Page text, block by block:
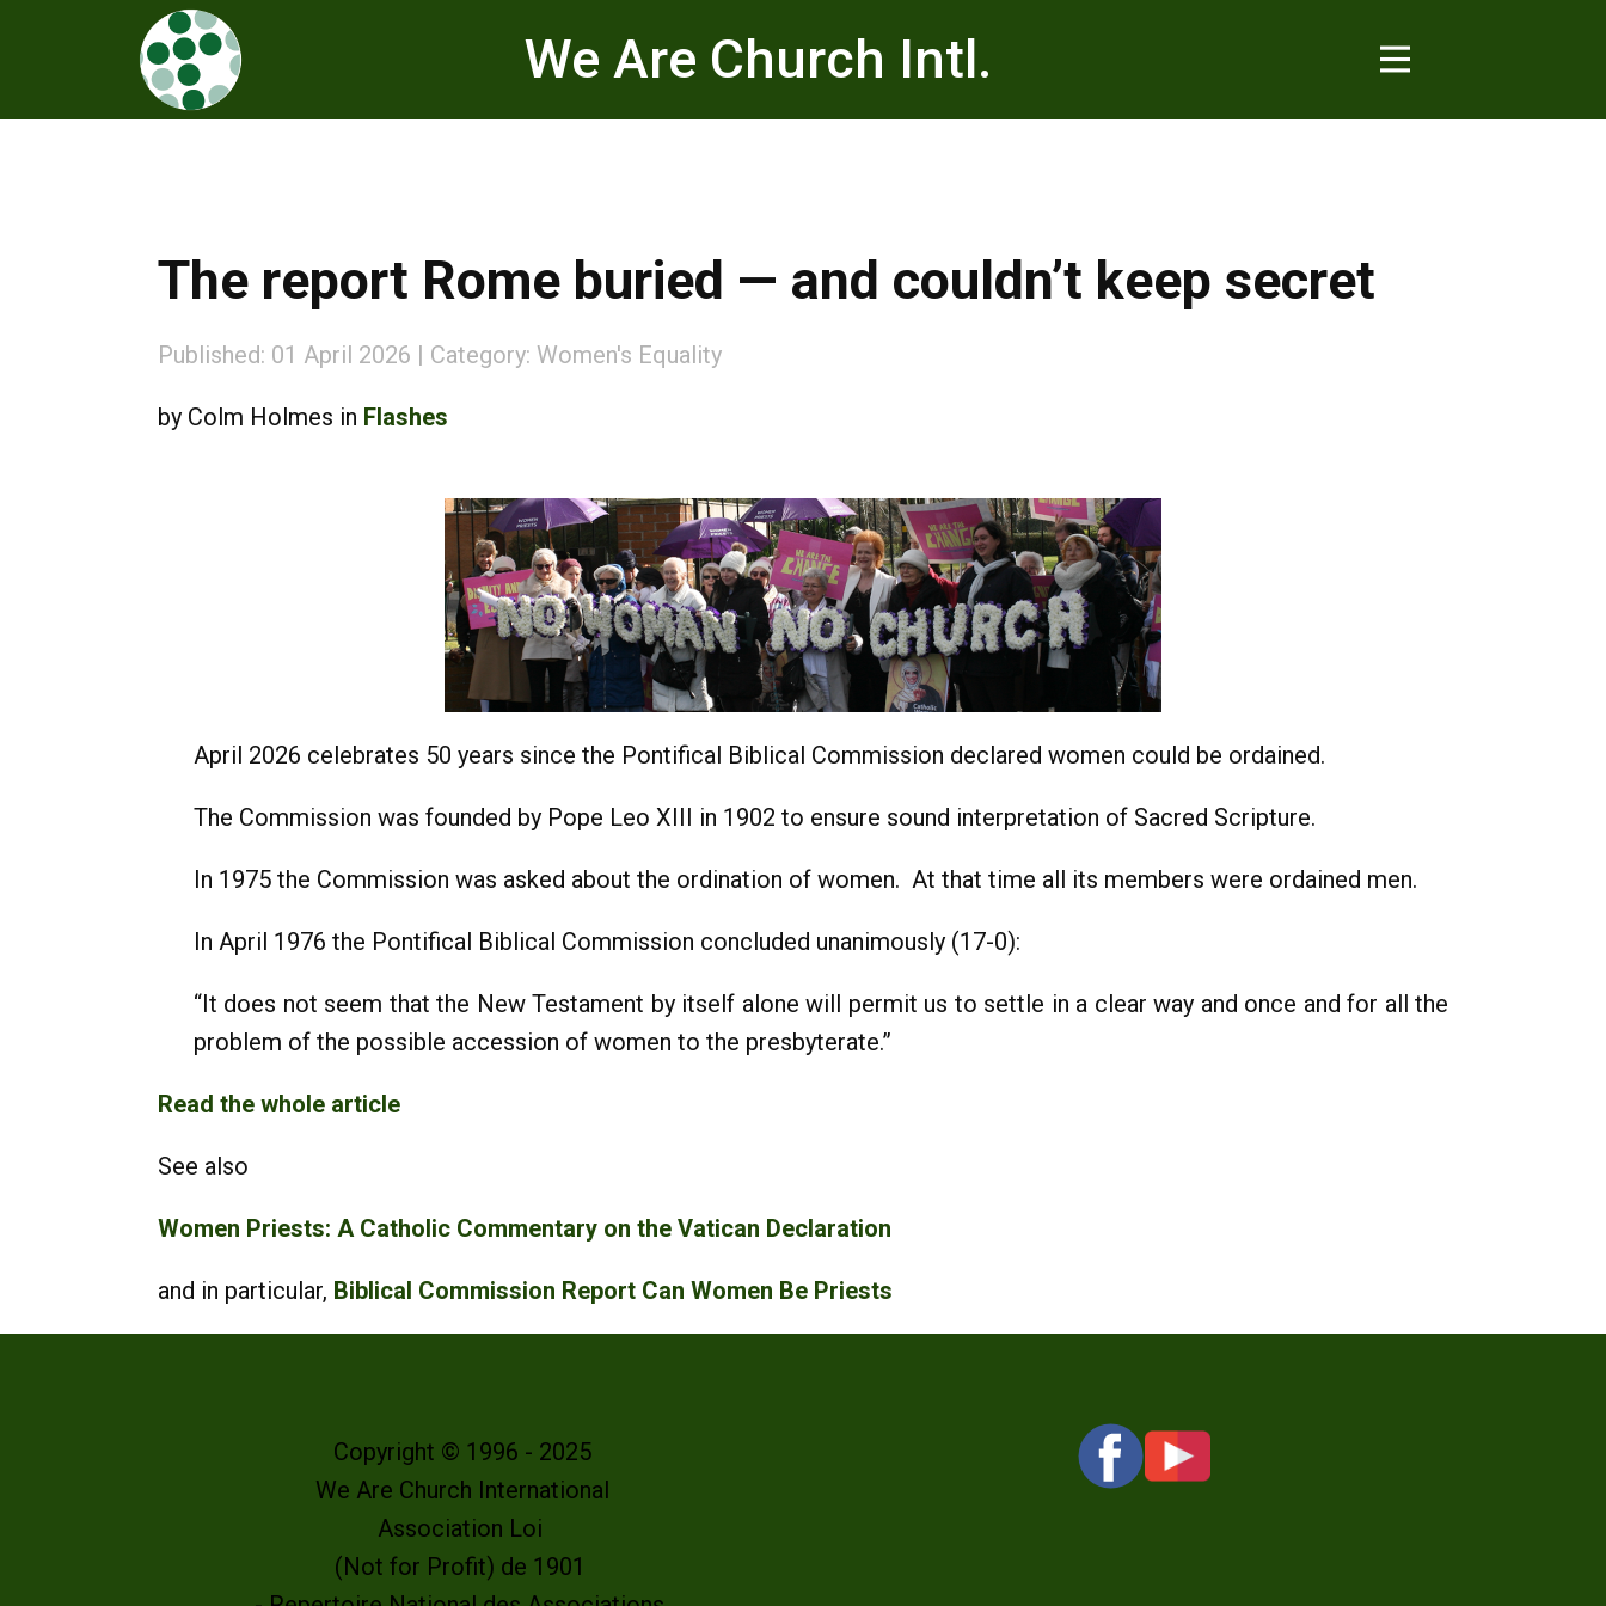
We Are Church Intl.
The report Rome buried — and couldn’t keep secret
Published: 01 April 2026 Category: Women's Equality
by Colm Holmes in Flashes
April 2026 celebrates 50 years since the Pontifical Biblical Commission declared women could be ordained.
The Commission was founded by Pope Leo XIII in 1902 to ensure sound interpretation of Sacred Scripture.
In 1975 the Commission was asked about the ordination of women. At that time all its members were ordained men.
In April 1976 the Pontifical Biblical Commission concluded unanimously (17-0):
“It does not seem that the New Testament by itself alone will permit us to settle in a clear way and once and for all the
problem of the possible accession of women to the presbyterate.”
Read the whole article
See also
Women Priests: A Catholic Commentary on the Vatican Declaration
and in particular, Biblical Commission Report Can Women Be Priests
Copyright © 1996 - 2025
We Are Church International
Association Loi
(Not for Profit) de 1901